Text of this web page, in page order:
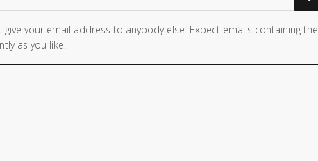
your email address to anybody else. Expect emails containing the
as you like.